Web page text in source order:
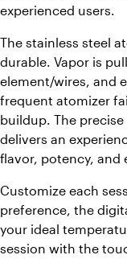
experienced users.
The stainless steel
durable. Vapor is
element/wires, and
frequent atomizer
buildup. The
delivers an
flavor, potency, and
Customize each
preference, the
your ideal
session with the